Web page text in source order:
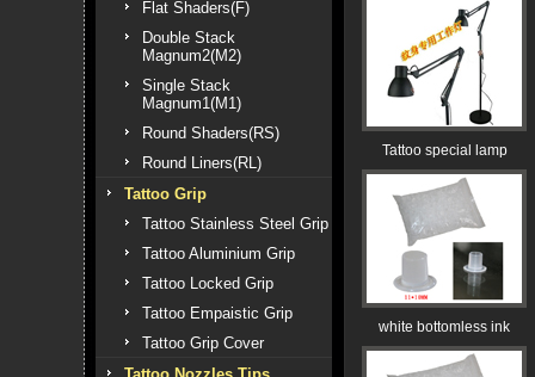
Flat Shaders(F)
Double Stack
Magnum2(M2)
Single Stack
Magnum1(M1)
Round Shaders(RS)
Round Liners(RL)
Tattoo Grip
Tattoo Stainless Steel Grip
Tattoo Aluminium Grip
Tattoo Locked Grip
Tattoo Empaistic Grip
Tattoo Grip Cover
Tattoo special lamp
white bottomless ink